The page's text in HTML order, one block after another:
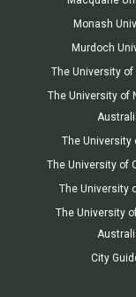
Monash
Murdoch
The University of
The University of
The University
The University of
The University
The University
City